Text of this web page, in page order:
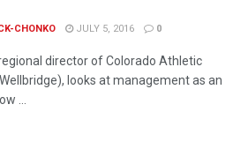
CHONKO JULY 5, 2016 0
director of Colorado Athletic
looks at management as an
...